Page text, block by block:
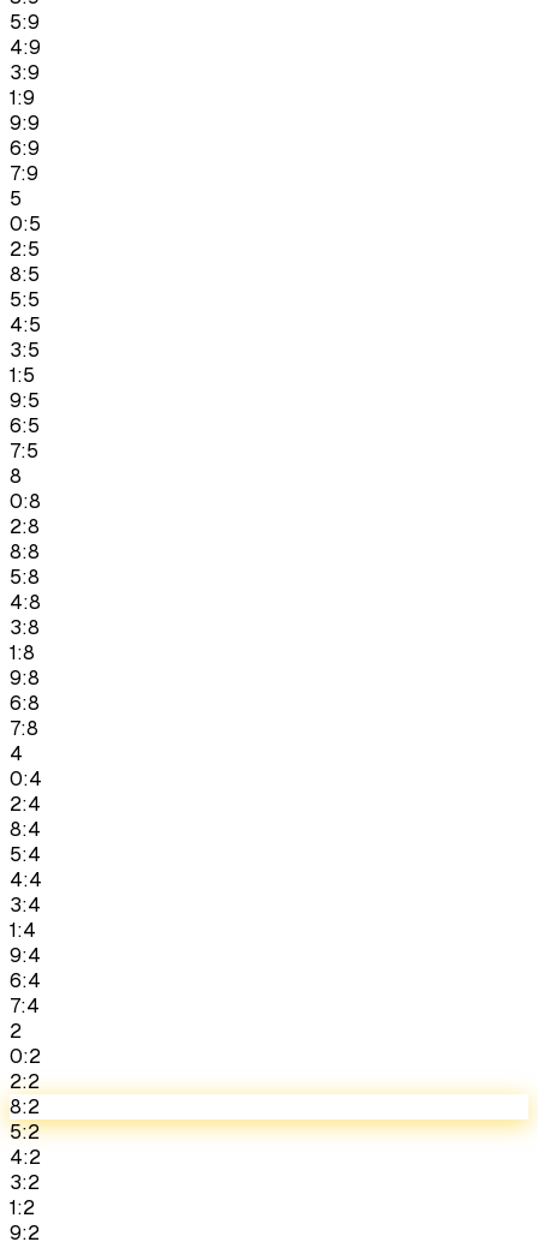
5:9
4:9
3:9
1:9
9:9
6:9
7:9
5
0:5
2:5
8:5
5:5
4:5
3:5
1:5
9:5
6:5
7:5
8
0:8
2:8
8:8
5:8
4:8
3:8
1:8
9:8
6:8
7:8
4
0:4
2:4
8:4
5:4
4:4
3:4
1:4
9:4
6:4
7:4
2
0:2
2:2
8:2
5:2
4:2
3:2
1:2
9:2